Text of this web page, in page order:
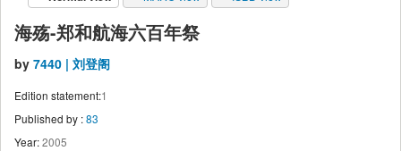
海殇-郑和航海六百年祭
by 7440 | 刘登阁
Edition statement:1
Published by :83
Year:2005